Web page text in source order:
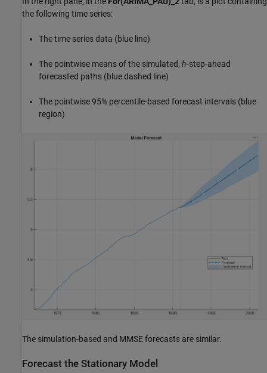
the following time series:
The time series data (blue line)
The pointwise means of the simulated, h-step-ahead
forecasted paths (blue dashed line)
The pointwise 95% percentile-based forecast intervals (blue
region)
The simulation-based and MMSE forecasts are similar.
Forecast the Stationary Model